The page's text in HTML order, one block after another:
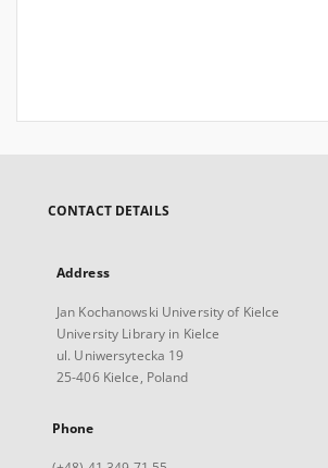
CONTACT DETAILS
Address
Jan Kochanowski University of Kielce
University Library in Kielce
ul. Uniwersytecka 19
25-406 Kielce, Poland
Phone